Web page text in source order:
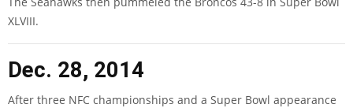
XLVIII.
Dec. 28, 2014
After three NFC championships and a Super Bowl appearance